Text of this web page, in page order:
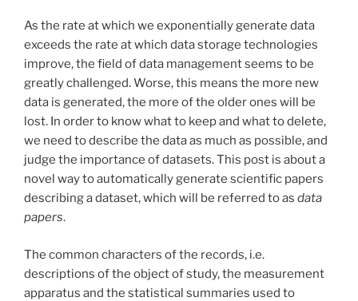
As the rate at which we exponentially generate data
exceeds the rate at which data storage technologies
improve, the field of data management seems to be
greatly challenged. Worse, this means the more new
data is generated, the more of the older ones will be
lost. In order to know what to keep and what to delete,
we need to describe the data as much as possible, and
judge the importance of datasets. This post is about a
novel way to automatically generate scientific papers
describing a dataset, which will be referred to as data
papers.
The common characters of the records, i.e.
descriptions of the object of study, the measurement
apparatus and the statistical summaries used to